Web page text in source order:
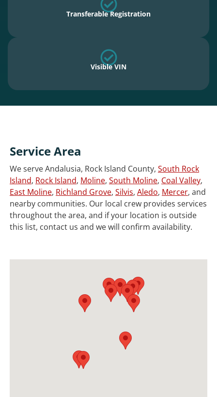
Transferable Registration
Visible VIN
Service Area
We serve Andalusia, Rock Island County, South Rock
Island, Rock Island, Moline, South Moline, Coal Valley,
East Moline, Richland Grove, Silvis, Aledo, Mercer, and
nearby communities. Our local crew provides services
throughout the area, and if your location is outside
this list, contact us and we will confirm availability.